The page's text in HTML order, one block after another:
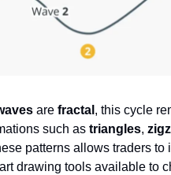
are fractal , this cycle
such as triangles,
patterns allows traders
drawing tools available to